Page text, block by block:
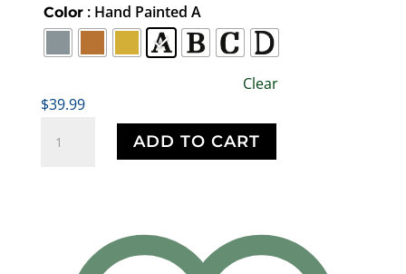
through
$70.00
Color : Hand Painted A
Clear
$39.99
Standing
ADD TO CART